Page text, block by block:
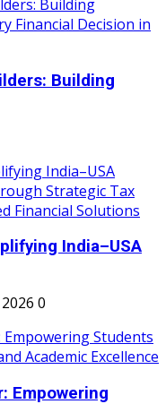
Building
India–USA
0
Empowering